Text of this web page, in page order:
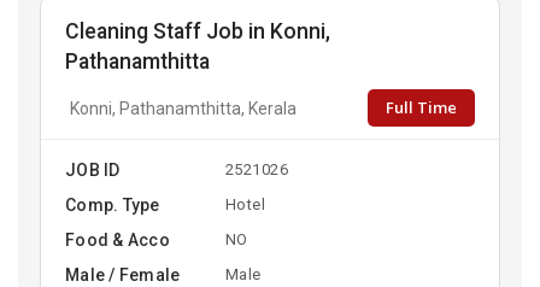
Cleaning Staff Job in Konni,
Pathanamthitta
Konni, Pathanamthitta, Kerala Full Time
JOB ID 2521026
Comp. Type Hotel
Food & Acco NO
Male / Female Male